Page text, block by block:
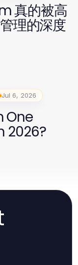
真的被高
理的深度
Jul 6, 2026
One
2026?